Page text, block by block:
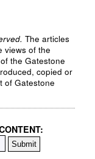
The articles
views of the
the Gatestone
copied or
of Gatestone